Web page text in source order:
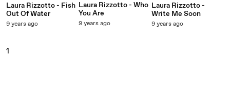
Laura Rizzotto - Fish
Out Of Water
9 years ago
Laura Rizzotto - Who
You Are
9 years ago
Laura Rizzotto -
Write Me Soon
9 years ago
1